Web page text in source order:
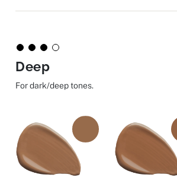
Deep
For dark/deep tones.